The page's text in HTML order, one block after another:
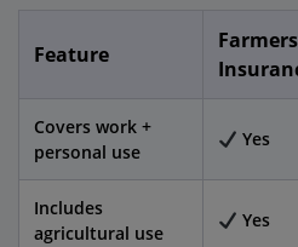
Feature
Covers work +
personal use
Yes
Includes
agricultural use
Yes